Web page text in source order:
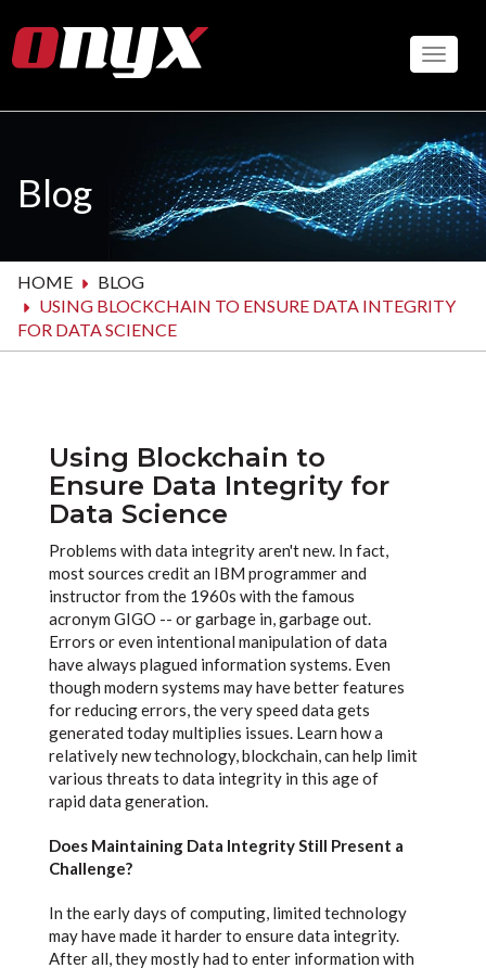
to
main
Blog
HOME
BLOG
USING BLOCKCHAIN TO ENSURE DATA INTEGRITY
FOR DATA SCIENCE
Using Blockchain to
Ensure Data Integrity for
Data Science
Problems with data integrity aren't new. In fact,
most sources credit an IBM programmer and
instructor from the 1960s with the famous
acronym GIGO -- or garbage in, garbage out.
Errors or even intentional manipulation of data
have always plagued information systems. Even
though modern systems may have better features
for reducing errors, the very speed data gets
generated today multiplies issues. Learn how a
relatively new technology, blockchain, can help limit
various threats to data integrity in this age of
rapid data generation.
Does Maintaining Data Integrity Still Present a
Challenge?
In the early days of computing, limited technology
may have made it harder to ensure data integrity.
After all, they mostly had to enter information with